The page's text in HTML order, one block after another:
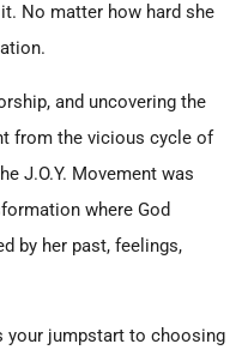
No matter how hard she
and uncovering the
from the vicious cycle of
J.O.Y. Movement was
where God
by her past, feelings,
your jumpstart to choosing